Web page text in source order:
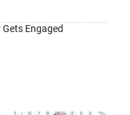
Engaged